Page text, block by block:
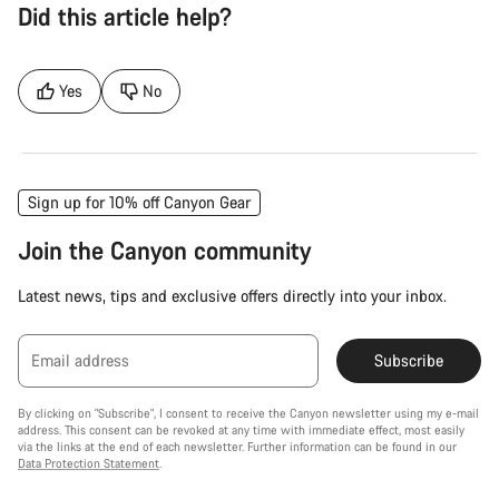
Did this article help?
Yes No
Sign up for 10% off Canyon Gear
Join the Canyon community
Latest news, tips and exclusive offers directly into your inbox.
Email address Subscribe
By clicking on "Subscribe", I consent to receive the Canyon newsletter using my e-mail
address. This consent can be revoked at any time with immediate effect, most easily
via the links at the end of each newsletter. Further information can be found in our
Data Protection Statement